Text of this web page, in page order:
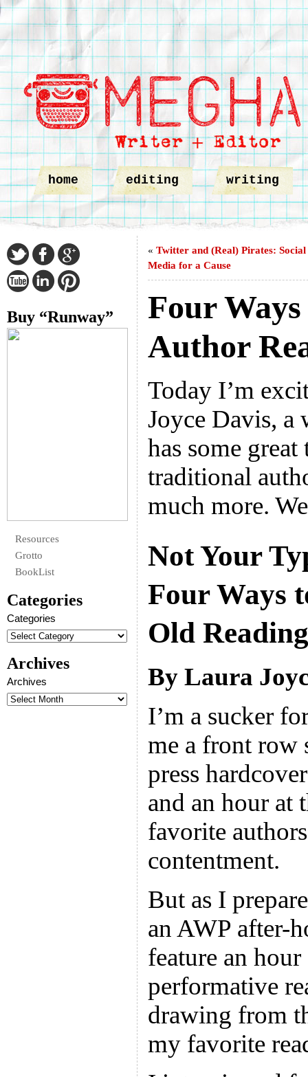
home editing writing
Buy “Runway”
Resources
Grotto
BookList
Categories
Categories
Archives
Archives
« Twitter and (Real) Pirates: Social
Media for a Cause
Four
Author
Today I’m
Joyce Davis,
has some
traditional
much more.
Not Your
Four Ways
Old Reading
By Laura
I’m a sucker
me a front row
press
and an hour at
favorite
contentment.
But as I
an AWP after-
feature an
performative
drawing from
my favorite